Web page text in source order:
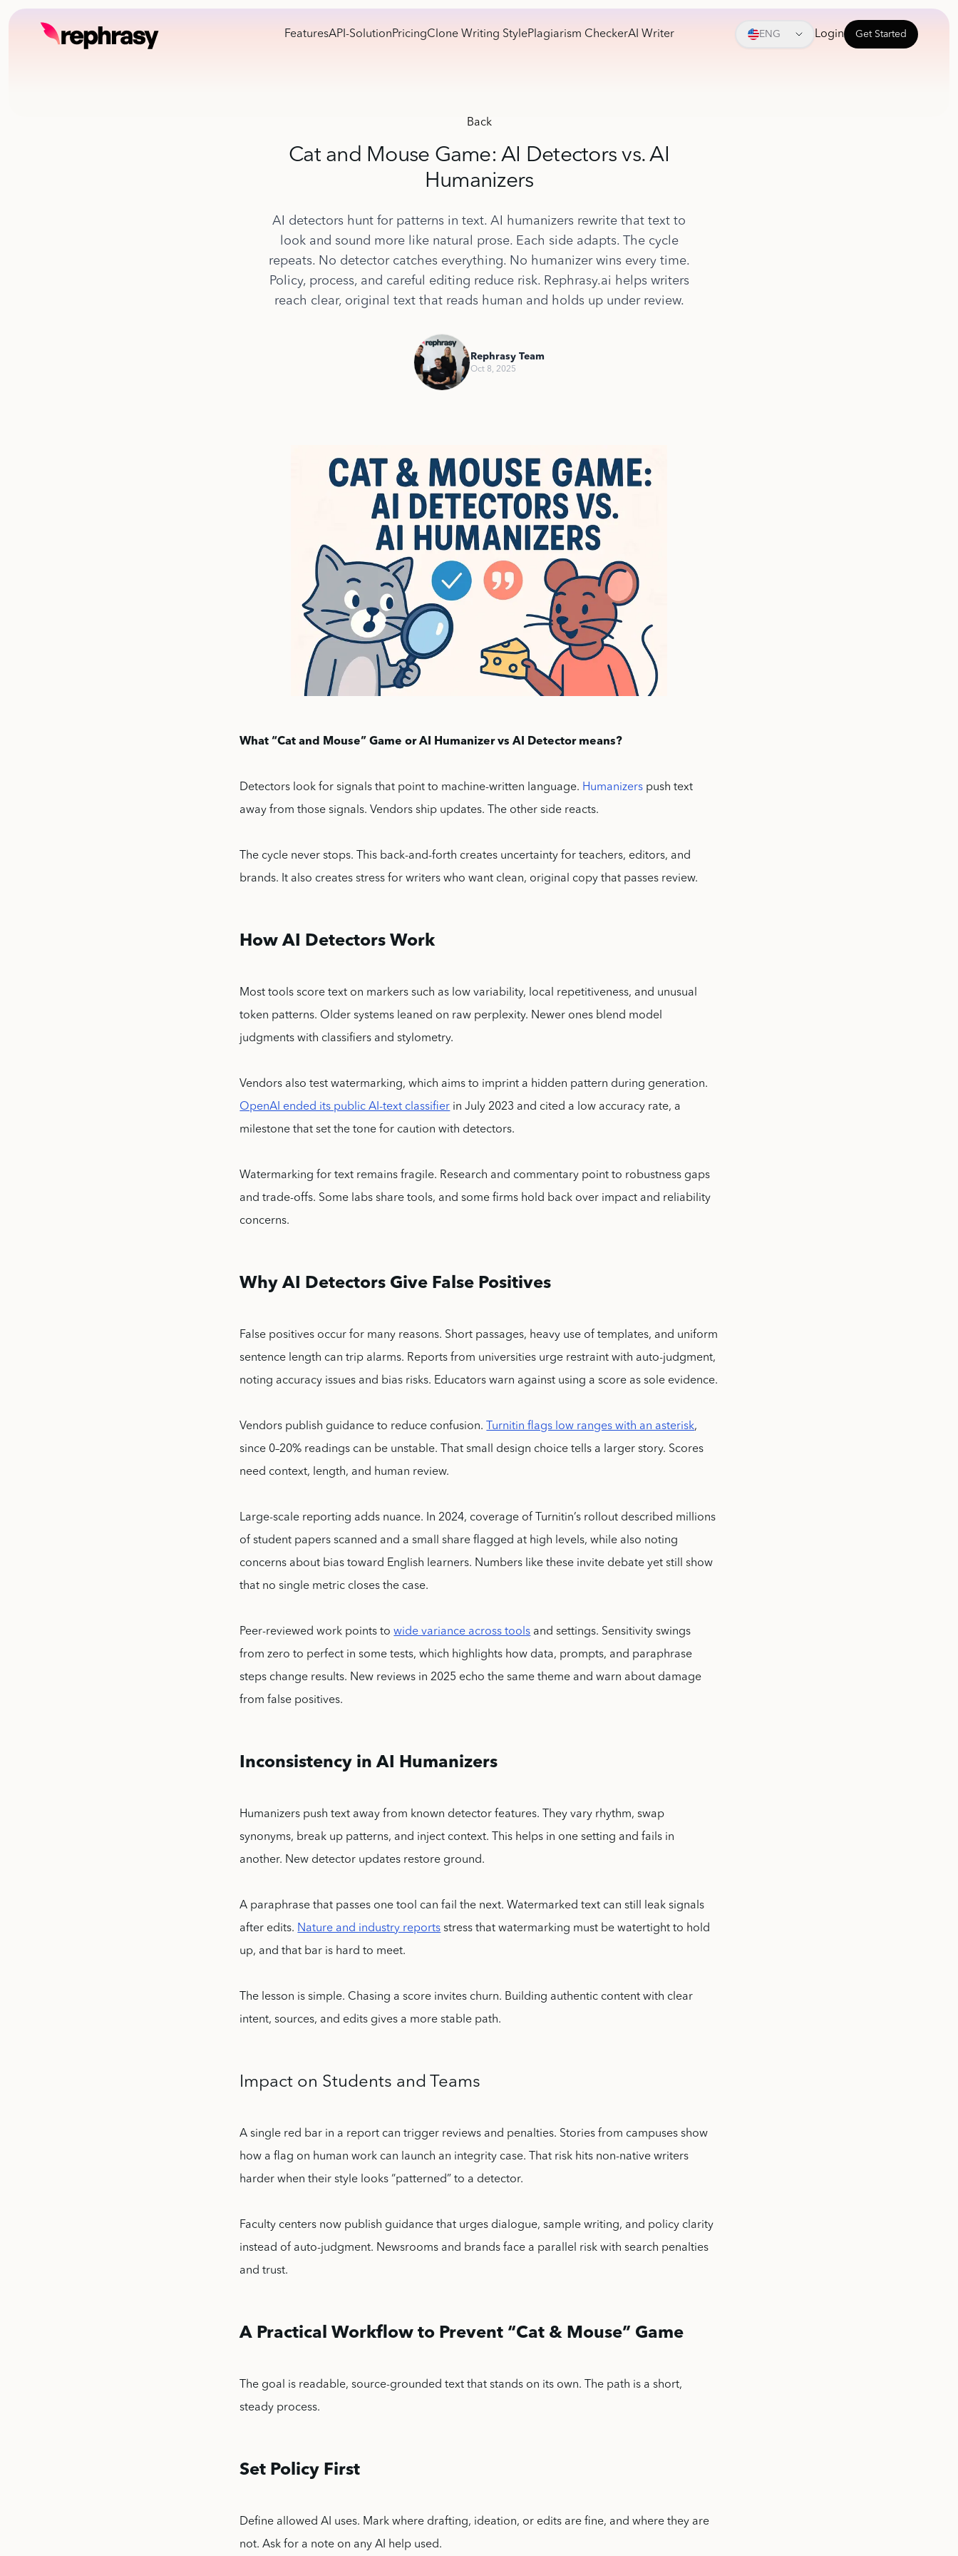
FeaturesAPI-SolutionPricingClone Writing StylePlagiarism CheckerAI Writer ENG Login Get Started
Back
Cat and Mouse Game: AI Detectors vs. AI
Humanizers
AI detectors hunt for patterns in text. AI humanizers rewrite that text to
look and sound more like natural prose. Each side adapts. The cycle
repeats. No detector catches everything. No humanizer wins every time.
Policy, process, and careful editing reduce risk. Rephrasy.ai helps writers
reach clear, original text that reads human and holds up under review.
Rephrasy Team
Oct 8, 2025
What “Cat and Mouse” Game or AI Humanizer vs AI Detector means?
Detectors look for signals that point to machine-written language. Humanizers push text
away from those signals. Vendors ship updates. The other side reacts.
The cycle never stops. This back-and-forth creates uncertainty for teachers, editors, and
brands. It also creates stress for writers who want clean, original copy that passes review.
How AI Detectors Work
Most tools score text on markers such as low variability, local repetitiveness, and unusual
token patterns. Older systems leaned on raw perplexity. Newer ones blend model
judgments with classifiers and stylometry.
Vendors also test watermarking, which aims to imprint a hidden pattern during generation.
OpenAI ended its public AI-text classifier in July 2023 and cited a low accuracy rate, a
milestone that set the tone for caution with detectors.
Watermarking for text remains fragile. Research and commentary point to robustness gaps
and trade-offs. Some labs share tools, and some firms hold back over impact and reliability
concerns.
Why AI Detectors Give False Positives
False positives occur for many reasons. Short passages, heavy use of templates, and uniform
sentence length can trip alarms. Reports from universities urge restraint with auto-judgment,
noting accuracy issues and bias risks. Educators warn against using a score as sole evidence.
Vendors publish guidance to reduce confusion. Turnitin flags low ranges with an asterisk,
since 0–20% readings can be unstable. That small design choice tells a larger story. Scores
need context, length, and human review.
Large-scale reporting adds nuance. In 2024, coverage of Turnitin’s rollout described millions
of student papers scanned and a small share flagged at high levels, while also noting
concerns about bias toward English learners. Numbers like these invite debate yet still show
that no single metric closes the case.
Peer-reviewed work points towide variance across tools and settings. Sensitivity swings
from zero to perfect in some tests, which highlights how data, prompts, and paraphrase
steps change results. New reviews in 2025 echo the same theme and warn about damage
from false positives.
Inconsistency in AI Humanizers
Humanizers push text away from known detector features. They vary rhythm, swap
synonyms, break up patterns, and inject context. This helps in one setting and fails in
another. New detector updates restore ground.
A paraphrase that passes one tool can fail the next. Watermarked text can still leak signals
after edits. Nature and industry reports stress that watermarking must be watertight to hold
up, and that bar is hard to meet.
The lesson is simple. Chasing a score invites churn. Building authentic content with clear
intent, sources, and edits gives a more stable path.
Impact on Students and Teams
A single red bar in a report can trigger reviews and penalties. Stories from campuses show
how a flag on human work can launch an integrity case. That risk hits non-native writers
harder when their style looks “patterned” to a detector.
Faculty centers now publish guidance that urges dialogue, sample writing, and policy clarity
instead of auto-judgment. Newsrooms and brands face a parallel risk with search penalties
and trust.
A Practical Workflow to Prevent “Cat & Mouse” Game
The goal is readable, source-grounded text that stands on its own. The path is a short,
steady process.
Set Policy First
Define allowed AI uses. Mark where drafting, ideation, or edits are fine, and where they are
not. Ask for a note on any AI help used.